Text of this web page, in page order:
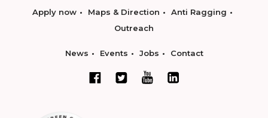
Apply now Maps & Direction
Anti Ragging
Outreach
News Events Jobs Contact